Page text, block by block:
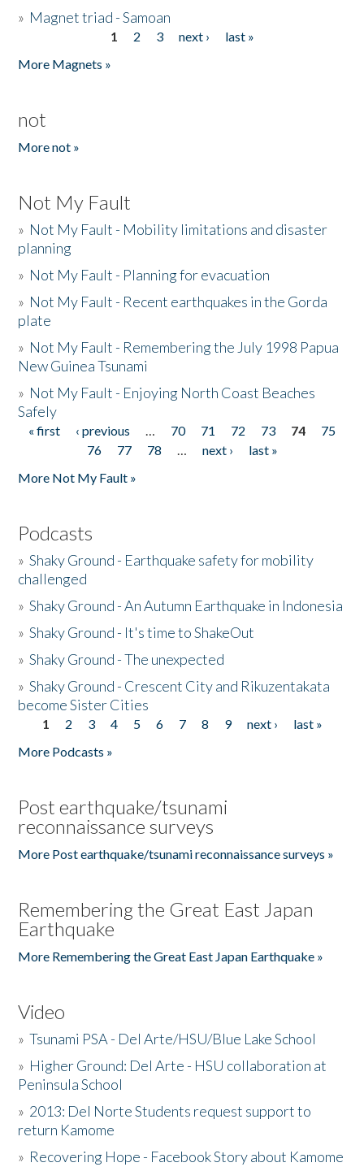
» Magnet triad - Samoan
1 2 3 next ›
last »
More Magnets »
not
More not »
Not My Fault
» Not My Fault - Mobility limitations and disaster
planning
» Not My Fault - Planning for evacuation
» Not My Fault - Recent earthquakes in the Gorda
plate
» Not My Fault - Remembering the July 1998 Papua
New Guinea Tsunami
» Not My Fault - Enjoying North Coast Beaches
Safely
Pages
« first ‹ previous … 70 71 72 73 74
75
76
77 78 … next ›
last »
More Not My Fault »
Podcasts
»Shaky Ground - Earthquake safety for mobility
challenged
»Shaky Ground - An Autumn Earthquake in Indonesia
»Shaky Ground - It's time to ShakeOut
»Shaky Ground - The unexpected
»Shaky Ground - Crescent City and Rikuzentakata
become Sister Cities
Pages
1 2 3 4 5 6 7 8 9 next ›
last »
More Podcasts »
Post earthquake/tsunami
reconnaissance surveys
More Post earthquake/tsunami reconnaissance surveys »
Remembering the Great East Japan
Earthquake
More Remembering the Great East Japan Earthquake »
Video
»Tsunami PSA - Del Arte/HSU/Blue Lake School
» Higher Ground: Del Arte - HSU collaboration at
Peninsula School
» 2013: Del Norte Students request support to
return Kamome
» Recovering Hope - Facebook Story about Kamome